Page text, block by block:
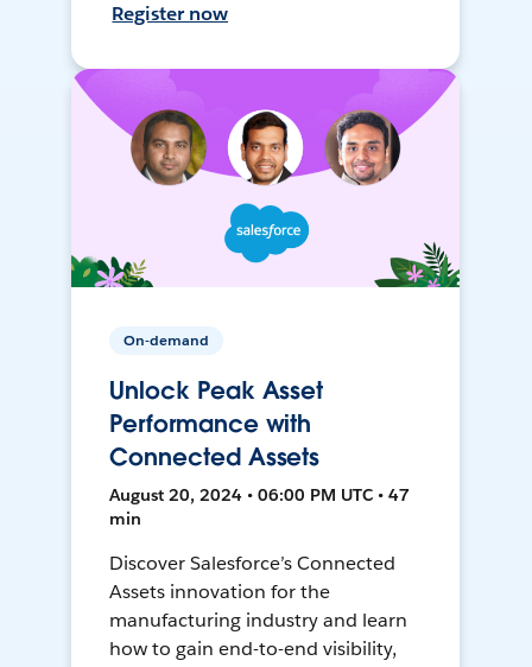
Register now
On-demand
Unlock Peak Asset
Performance with
Connected Assets
August 20, 2024 • 06:00 PM UTC • 47
min
Discover Salesforce’s Connected
Assets innovation for the
manufacturing industry and learn
how to gain end-to-end visibility,